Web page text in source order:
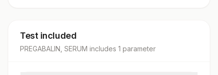
Test included
PREGABALIN, SERUM includes 1 parameter